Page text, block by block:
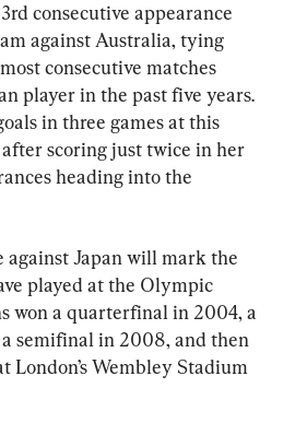
consecutive appearance
against Australia, tying
consecutive matches
player in the past five years.
in three games at this
scoring just twice in her
heading into the
Japan will mark the
played at the Olympic
won a quarterfinal in 2004, a
a semifinal in 2008, and then
London’s Wembley Stadium